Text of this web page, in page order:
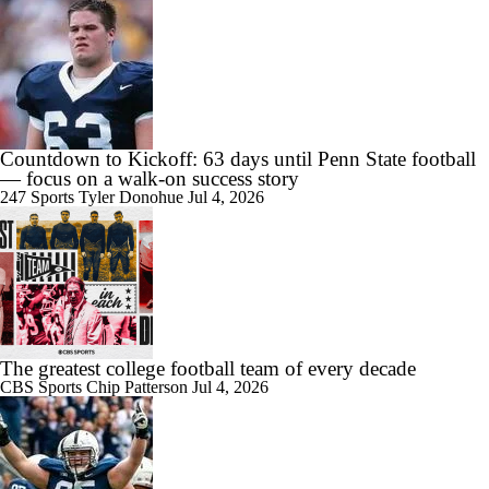
Countdown to Kickoff: 63 days until Penn State football
— focus on a walk-on success story
247 Sports Tyler Donohue Jul 4, 2026
The greatest college football team of every decade
CBS Sports Chip Patterson Jul 4, 2026